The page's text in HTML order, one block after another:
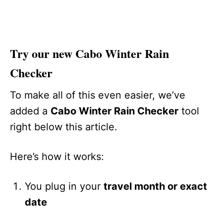
Try our new Cabo Winter Rain
Checker
To make all of this even easier, we’ve
added a Cabo Winter Rain Checker tool
right below this article.
Here’s how it works:
You plug in your travel month or exact
date